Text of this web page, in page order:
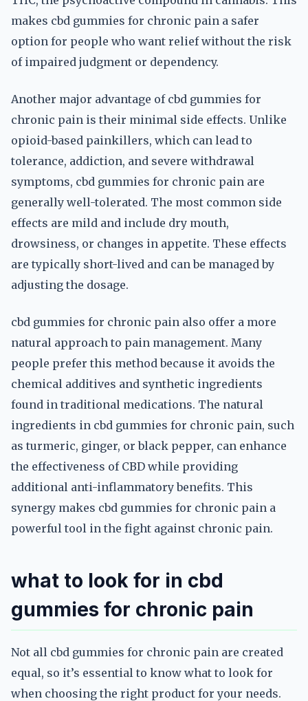
makes cbd gummies for chronic pain a safer
option for people who want relief without the risk
of impaired judgment or dependency.
Another major advantage of cbd gummies for
chronic pain is their minimal side effects. Unlike
opioid-based painkillers, which can lead to
tolerance, addiction, and severe withdrawal
symptoms, cbd gummies for chronic pain are
generally well-tolerated. The most common side
effects are mild and include dry mouth,
drowsiness, or changes in appetite. These effects
are typically short-lived and can be managed by
adjusting the dosage.
cbd gummies for chronic pain also offer a more
natural approach to pain management. Many
people prefer this method because it avoids the
chemical additives and synthetic ingredients
found in traditional medications. The natural
ingredients in cbd gummies for chronic pain, such
as turmeric, ginger, or black pepper, can enhance
the effectiveness of CBD while providing
additional anti-inflammatory benefits. This
synergy makes cbd gummies for chronic pain a
powerful tool in the fight against chronic pain.
what to look for in cbd
gummies for chronic pain
Not all cbd gummies for chronic pain are created
equal, so it’s essential to know what to look for
when choosing the right product for your needs.